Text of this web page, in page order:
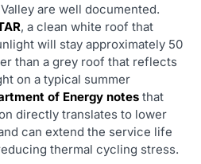
are well documented.
, a clean white roof that
will stay approximately 50
than a grey roof that reflects
on a typical summer
of Energy notes that
directly translates to lower
can extend the service life
thermal cycling stress.